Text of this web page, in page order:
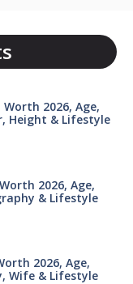
2026, Age,
Height & Lifestyle
2026, Age,
& Lifestyle
2026, Age,
Wife & Lifestyle